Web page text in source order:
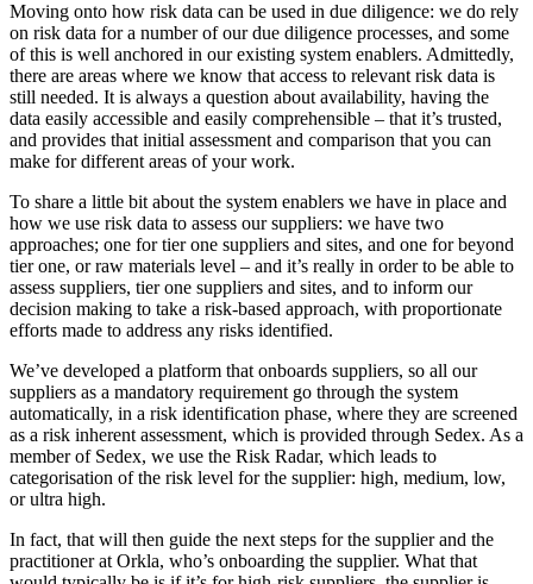
Moving onto how risk data can be used in due diligence: we do rely
on risk data for a number of our due diligence processes, and some
of this is well anchored in our existing system enablers. Admittedly,
there are areas where we know that access to relevant risk data is
still needed. It is always a question about availability, having the
data easily accessible and easily comprehensible – that it’s trusted,
and provides that initial assessment and comparison that you can
make for different areas of your work.
To share a little bit about the system enablers we have in place and
how we use risk data to assess our suppliers: we have two
approaches; one for tier one suppliers and sites, and one for beyond
tier one, or raw materials level – and it’s really in order to be able to
assess suppliers, tier one suppliers and sites, and to inform our
decision making to take a risk-based approach, with proportionate
efforts made to address any risks identified.
We’ve developed a platform that onboards suppliers, so all our
suppliers as a mandatory requirement go through the system
automatically, in a risk identification phase, where they are screened
as a risk inherent assessment, which is provided through Sedex. As a
member of Sedex, we use the Risk Radar, which leads to
categorisation of the risk level for the supplier: high, medium, low,
or ultra high.
In fact, that will then guide the next steps for the supplier and the
practitioner at Orkla, who’s onboarding the supplier. What that